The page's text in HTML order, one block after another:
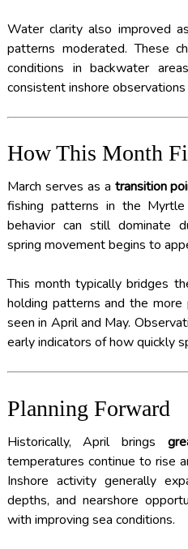
Water clarity also improved
patterns moderated. These
conditions in backwater
consistent inshore
How This Month
March serves as a transition
fishing patterns in the
behavior can still dominate
spring movement begins to
This month typically bridges
holding patterns and the
seen in April and May.
early indicators of how quickly
Planning Forward
Historically, April brings
temperatures continue to rise
Inshore activity generally
depths, and nearshore
with improving sea conditions.